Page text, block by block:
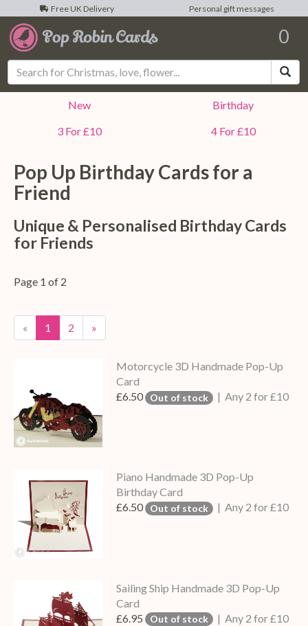
Free UK Delivery Personal gift messages
0
New
Birthday
3 For £10
4 For £10
Pop Up Birthday Cards for a
Friend
Unique & Personalised Birthday Cards
for Friends
Page 1 of 2
« 1 2 »
Motorcycle 3D Handmade Pop-Up
Card
£6.50 Out of stock | Any 2 for £10
Piano Handmade 3D Pop-Up
Birthday Card
£6.50 Out of stock | Any 2 for £10
Sailing Ship Handmade 3D Pop-Up
Card
£6.95 Out of stock | Any 2 for £10